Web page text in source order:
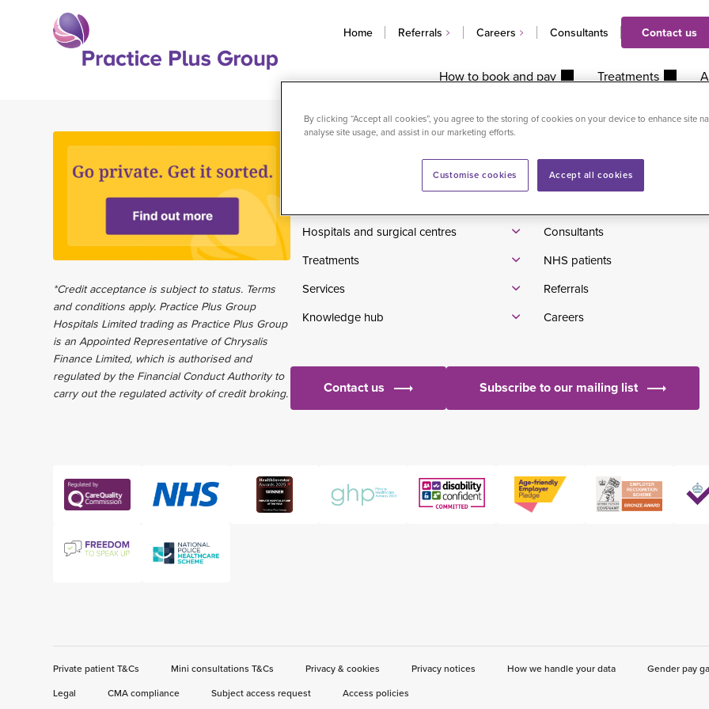
homepage
Home Referrals Careers Consultants Contact us
How to book and pay Treatments
*Credit acceptance is subject to status. Terms
and conditions apply. Practice Plus Group
Hospitals Limited trading as Practice Plus Group
is an Appointed Representative of Chrysalis
Finance Limited, which is authorised and
regulated by the Financial Conduct Authority to
carry out the regulated activity of credit broking.
Hospitals and surgical centres
Treatments
Services
Knowledge hub
Pricelist
Consultants
NHS patients
Referrals
Careers
Contact us Subscribe to our mailing list
Private patient T&Cs Mini consultations T&Cs Privacy & cookies Privacy notices How we handle your data Gender pay
Legal
CMA compliance Subject access request Access policies
By clicking “Accept all cookies”, you agree to the storing of cookies on your device to enhance site
analyse site usage, and assist in our marketing efforts.
Accept all cookies
Customise cookies